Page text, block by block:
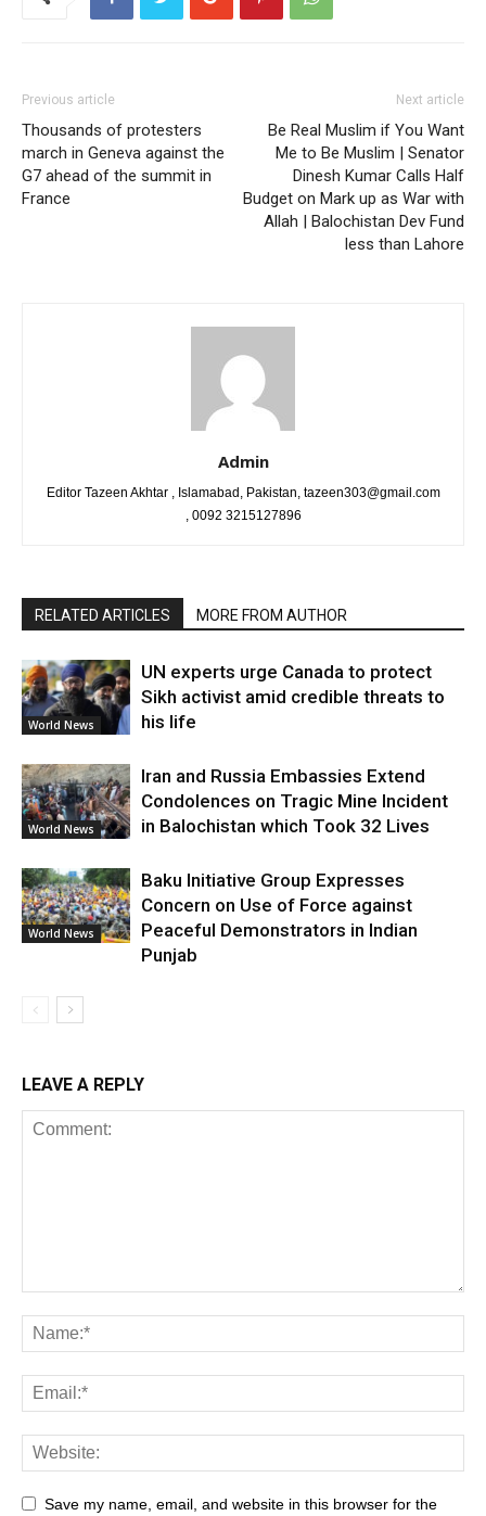
Previous article
Thousands of protesters
march in Geneva against the
G7 ahead of the summit in
France
Next article
Be Real Muslim if You Want
Me to Be Muslim | Senator
Dinesh Kumar Calls Half
Budget on Mark up as War with
Allah | Balochistan Dev Fund
less than Lahore
Admin
Editor Tazeen Akhtar , Islamabad, Pakistan, tazeen303@gmail.com
, 0092 3215127896
RELATED ARTICLES MORE FROM AUTHOR
World News
UN experts urge Canada to protect
Sikh activist amid credible threats to
his life
World News
Iran and Russia Embassies Extend
Condolences on Tragic Mine Incident
in Balochistan which Took 32 Lives
World News
Baku Initiative Group Expresses
Concern on Use of Force against
Peaceful Demonstrators in Indian
Punjab
LEAVE A REPLY
Save my name, email, and website in this browser for the